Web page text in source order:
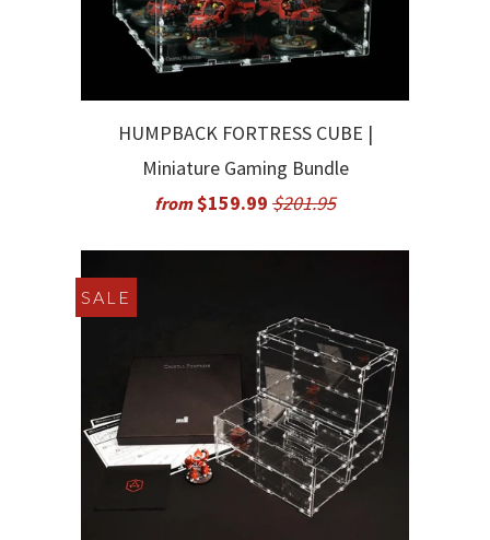
HUMPBACK FORTRESS CUBE |
Miniature Gaming Bundle
from $159.99 $201.95
SALE